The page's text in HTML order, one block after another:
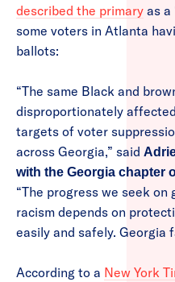
described the primary as a
some voters in Atlanta
ballots:
“The same Black and
disproportionately
targets of voter
across Georgia,” said
with the Georgia chapter
“The progress we seek
racism depends on
easily and safely. Georgia
According to a New York